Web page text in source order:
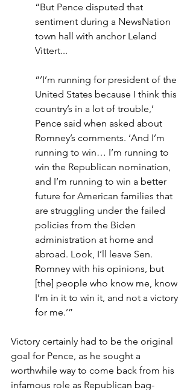
“But Pence disputed that
sentiment during a NewsNation
town hall with anchor Leland
Vittert...
“’I’m running for president of the
United States because I think this
country’s in a lot of trouble,’
Pence said when asked about
Romney’s comments. ‘And I’m
running to win… I’m running to
win the Republican nomination,
and I’m running to win a better
future for American families that
are struggling under the failed
policies from the Biden
administration at home and
abroad. Look, I’ll leave Sen.
Romney with his opinions, but
[the] people who know me, know
I’m in it to win it, and not a victory
for me.’”
Victory certainly had to be the original
goal for Pence, as he sought a
worthwhile way to come back from his
infamous role as Republican bag-